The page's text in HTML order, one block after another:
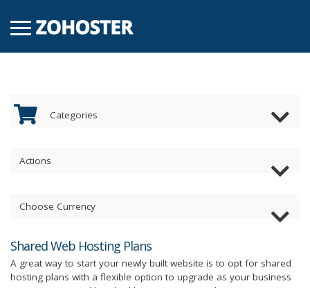
Categories
Actions
Choose Currency
Shared Web Hosting Plans
A great way to start your newly built website is to opt for shared
hosting plans with a flexible option to upgrade as your business